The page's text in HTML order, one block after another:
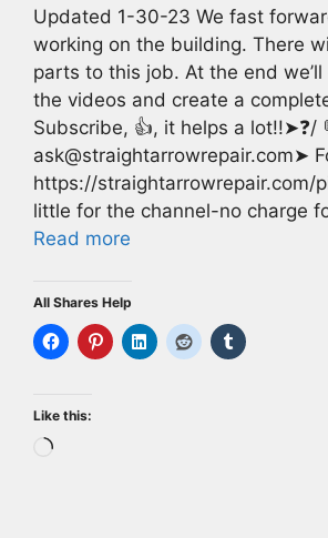
Updated 1-30-23 We fast
working on the building. There
parts to this job. At the end
the videos and create a
Subscribe, 👍, it helps a lot!!➤❓/
ask@straightarrowrepair.com➤
https://straightarrowrepair.com/
little for the channel-no charge
Read more
All Shares Help
Like this:
Loading…